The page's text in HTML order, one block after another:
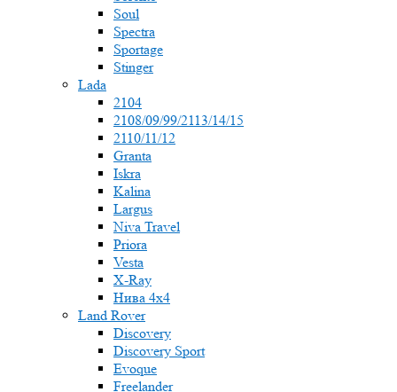
Soul
Spectra
Sportage
Stinger
Lada
2104
2108/09/99/2113/14/15
2110/11/12
Granta
Iskra
Kalina
Largus
Niva Travel
Priora
Vesta
X-Ray
Нива 4x4
Land Rover
Discovery
Discovery Sport
Evoque
Freelander